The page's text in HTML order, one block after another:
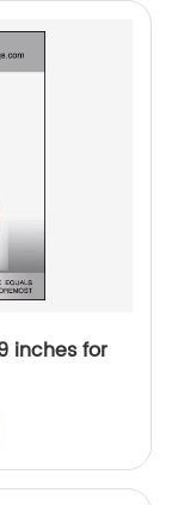
inches for